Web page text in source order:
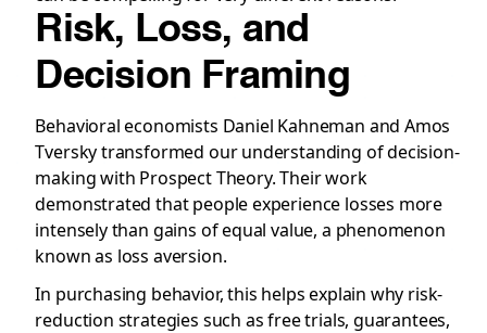
Risk, Loss, and
Decision Framing
Behavioral economists Daniel Kahneman and Amos
Tversky transformed our understanding of decision-
making with Prospect Theory. Their work
demonstrated that people experience losses more
intensely than gains of equal value, a phenomenon
known as loss aversion.
In purchasing behavior, this helps explain why risk-
reduction strategies such as free trials, guarantees,